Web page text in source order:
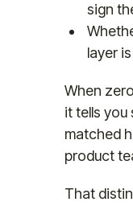
sign
layer
When
it tells
matched
product
That